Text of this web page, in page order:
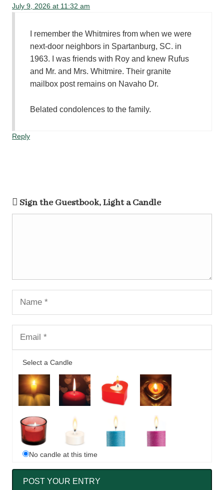
July 9, 2026 at 11:32 am
I remember the Whitmires from when we were
next-door neighbors in Spartanburg, SC. in
1963. I was friends with Roy and knew Rufus
and Mr. and Mrs. Whitmire. Their granite
mailbox post remains on Navaho Dr.
Belated condolences to the family.
Reply
Sign the Guestbook, Light a Candle
Select a Candle
No candle at this time